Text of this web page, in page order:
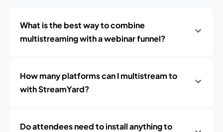
What is the best way to combine
multistreaming with a webinar funnel?
How many platforms can I multistream to
with StreamYard?
Do attendees need to install anything to